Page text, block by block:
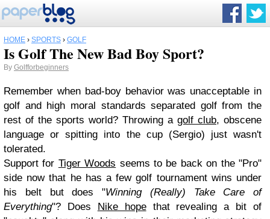
HOME › SPORTS › GOLF
Is Golf The New Bad Boy Sport?
By Golfforbeginners
Remember when bad-boy behavior was unacceptable in
golf and high moral standards separated golf from the
rest of the sports world? Throwing a golf club, obscene
language or spitting into the cup (Sergio) just wasn't
tolerated.
Support for Tiger Woods seems to be back on the "Pro"
side now that he has a few golf tournament wins under
his belt but does "Winning (Really) Take Care of
Everything"? Does Nike hopethat revealing a bit of